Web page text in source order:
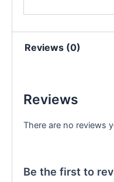
Reviews (0)
Reviews
There are no reviews
Be the first to